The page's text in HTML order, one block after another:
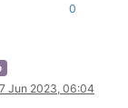
0
Jun 2023, 06:04